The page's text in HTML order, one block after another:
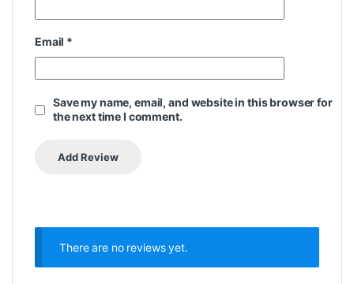
Email *
Save my name, email, and website in this browser for
the next time I comment.
There are no reviews yet.